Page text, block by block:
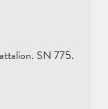
SN 775.